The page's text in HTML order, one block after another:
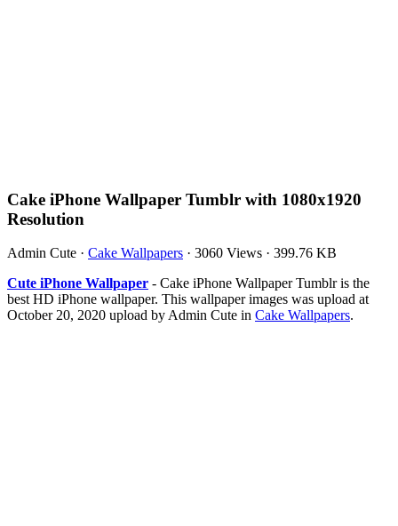
Cake iPhone Wallpaper Tumblr with 1080x1920
Resolution
Admin Cute · Cake Wallpapers · 3060 Views · 399.76 KB
Cute iPhone Wallpaper - Cake iPhone Wallpaper Tumblr is the
best HD iPhone wallpaper. This wallpaper images was upload at
October 20, 2020 upload by Admin Cute in Cake Wallpapers.